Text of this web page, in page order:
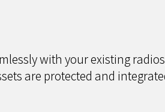
with your existing
are protected and